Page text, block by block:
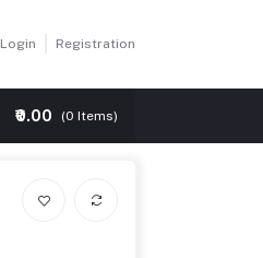
Login Registration
₹0.00 (0 Items)